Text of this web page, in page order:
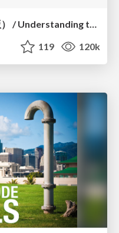
技術選定の審美眼（2025年版） / Understanding the Spiral of Technologies 2025 edition
119 120k